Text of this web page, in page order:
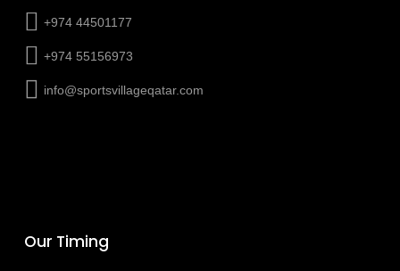
+974 44501177
+974 55156973
info@sportsvillageqatar.com
Our Timing